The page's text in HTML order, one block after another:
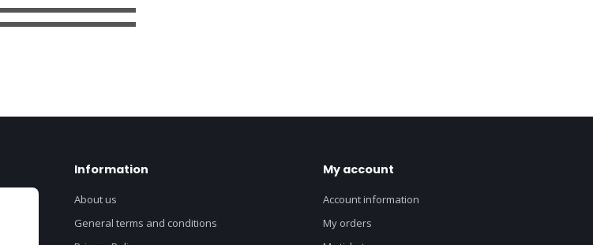
Information
About us
General terms and conditions
My account
Account information
My orders